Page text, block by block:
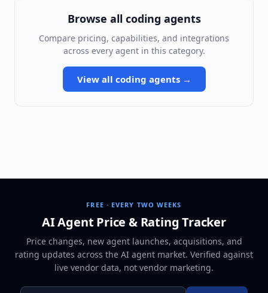
Browse all coding agents
Compare pricing, capabilities, and integrations
across every agent in this category.
View all coding agents→
FREE · EVERY TWO WEEKS
AI Agent Price & Rating Tracker
Price changes, new agent launches, acquisitions, and
rating updates across the AI agent market. Verified against
live vendor data, not vendor marketing.